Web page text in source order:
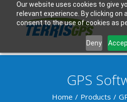
Our website uses cookies to give
relevant experience. By clicking on
consent to the use of cookies as
Deny
GPS
Home Products